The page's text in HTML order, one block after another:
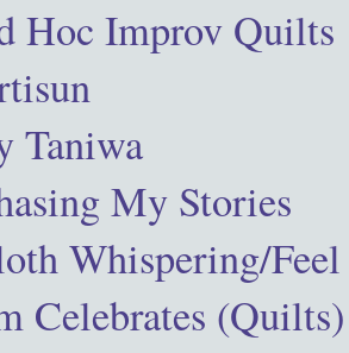
Hoc Improv Quilts
Taniwa
My Stories
Whispering/Feel
Celebrates (Quilts)